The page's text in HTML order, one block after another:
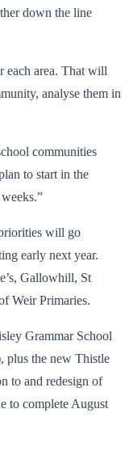
down the line
each area. That will
analyse them in
communities
to start in the
will go
early next year.
Gallowhill, St
Weir Primaries.
Grammar School
plus the new Thistle
to and redesign of
to complete August